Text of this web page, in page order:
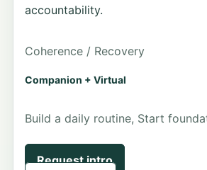
accountability.
Coherence / Recovery
Companion + Virtual
Build a daily routine, Start
Request intro